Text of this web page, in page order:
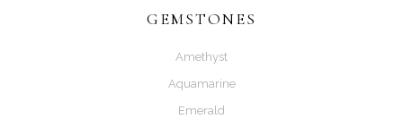
GEMSTONES
Amethyst
Aquamarine
Emerald